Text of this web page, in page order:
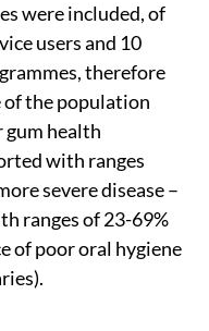
were included, of
users and 10
therefore
the population
health
with ranges
severe disease –
ranges of 23-69%
of poor oral hygiene